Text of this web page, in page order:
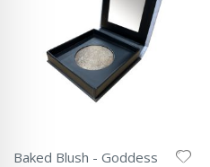
Baked Blush - Goddess